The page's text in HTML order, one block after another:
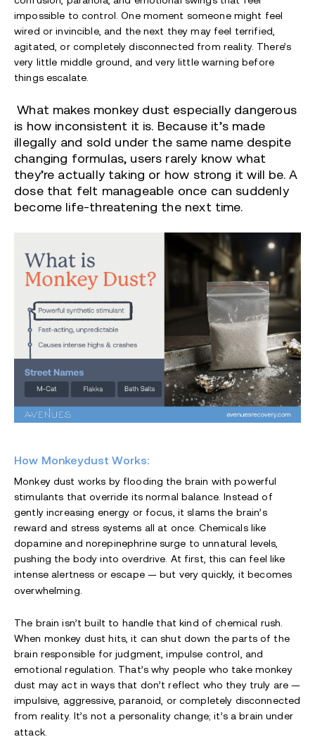
impossible to control. One moment someone might feel
wired or invincible, and the next they may feel terrified,
agitated, or completely disconnected from reality. There’s
very little middle ground, and very little warning before
things escalate.
What makes monkey dust especially dangerous
is how inconsistent it is. Because it’s made
illegally and sold under the same name despite
changing formulas, users rarely know what
they’re actually taking or how strong it will be. A
dose that felt manageable once can suddenly
become life-threatening the next time.
How Monkeydust Works:
Monkey dust works by flooding the brain with powerful
stimulants that override its normal balance. Instead of
gently increasing energy or focus, it slams the brain’s
reward and stress systems all at once. Chemicals like
dopamine and norepinephrine surge to unnatural levels,
pushing the body into overdrive. At first, this can feel like
intense alertness or escape — but very quickly, it becomes
overwhelming.
The brain isn’t built to handle that kind of chemical rush.
When monkey dust hits, it can shut down the parts of the
brain responsible for judgment, impulse control, and
emotional regulation. That’s why people who take monkey
dust may act in ways that don’t reflect who they truly are —
impulsive, aggressive, paranoid, or completely disconnected
from reality. It’s not a personality change; it’s a brain under
attack.